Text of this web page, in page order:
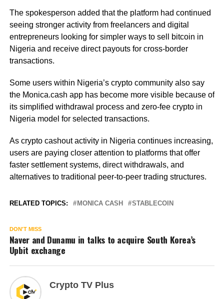
The spokesperson added that the platform had continued
seeing stronger activity from freelancers and digital
entrepreneurs looking for simpler ways to sell bitcoin in
Nigeria and receive direct payouts for cross-border
transactions.
Some users within Nigeria’s crypto community also say
the Monica.cash app has become more visible because of
its simplified withdrawal process and zero-fee crypto in
Nigeria model for selected transactions.
As crypto cashout activity in Nigeria continues increasing,
users are paying closer attention to platforms that offer
faster settlement systems, direct withdrawals, and
alternatives to traditional peer-to-peer trading structures.
RELATED TOPICS: MONICA CASH STABLECOIN
DON'T MISS
Naver and Dunamu in talks to acquire South Korea’s
Upbit exchange
Crypto TV Plus